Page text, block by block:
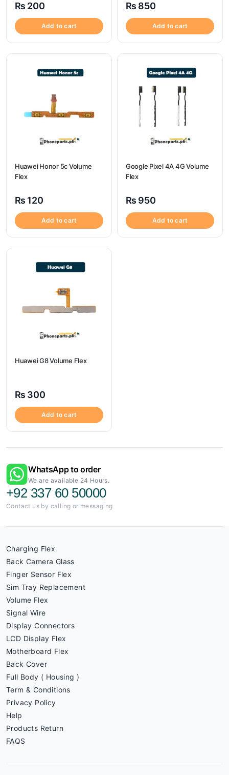
₨ 200
Add to cart
₨ 850
Add to cart
Huawei Honor 5c Volume
Flex
₨ 120
Add to cart
Google Pixel 4A 4G Volume
Flex
₨ 950
Add to cart
Huawei G8 Volume Flex
₨ 300
Add to cart
WhatsApp to order
We are available 24 Hours.
+92 337 60 50000
Contact us by calling or messaging
Charging Flex
Back Camera Glass
Finger Sensor Flex
Sim Tray Replacement
Volume Flex
Signal Wire
Display Connectors
LCD Display Flex
Motherboard Flex
Back Cover
Full Body ( Housing )
Term & Conditions
Privacy Policy
Help
Products Return
FAQS